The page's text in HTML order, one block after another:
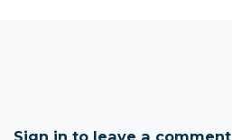
Sign in to leave a comment